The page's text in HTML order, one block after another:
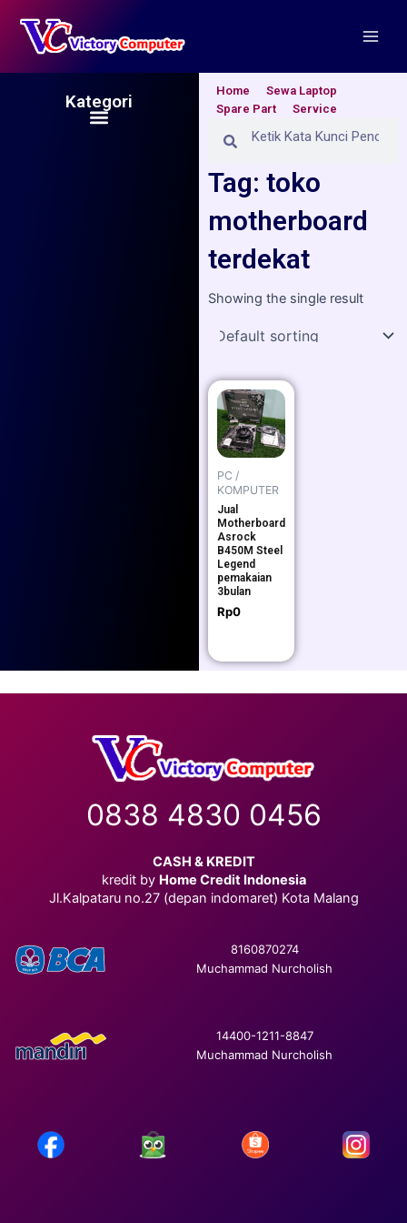
content
Kategori
Menu
Home
Sewa Laptop
Spare Part
Service
Search
Tag: toko
motherboard
terdekat
Showing the single result
PC /
KOMPUTER
Jual
Motherboard
Asrock
B450M Steel
Legend
pemakaian
3bulan
Rp0
0838 4830 0456
CASH & KREDIT
kredit by Home Credit Indonesia
Jl.Kalpataru no.27 (depan indomaret) Kota Malang
8160870274
Muchammad Nurcholish
14400-1211-8847
Muchammad Nurcholish